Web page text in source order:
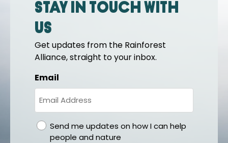
Stay in touch with
us
Get updates from the Rainforest
Alliance, straight to your inbox.
Email
gdprSend me updates on how I can help
people and nature